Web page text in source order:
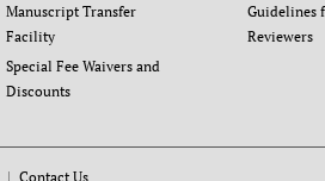
Manuscript Transfer
Facility
Special Fee Waivers and
Discounts
Guidelines
Reviewers
Contact Us